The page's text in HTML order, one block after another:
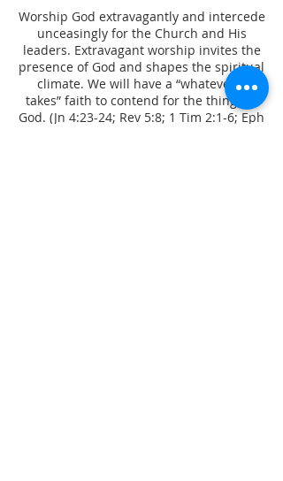
Worship God extravagantly and intercede
unceasingly for the Church and His
leaders. Extravagant worship invites the
presence of God and shapes the spiritual
climate. We will have a “whatever it
takes” faith to contend for the things of
God. (Jn 4:23-24; Rev 5:8; 1 Tim 2:1-6; Eph